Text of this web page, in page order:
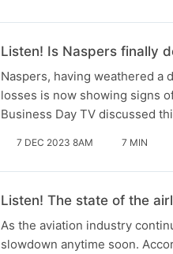
Listen! Is Naspers finally
Naspers, having weathered a
losses is now showing signs
Business Day TV discussed
7 DEC 2023 8AM 7 MIN
Listen! The state of the
As the aviation industry
slowdown anytime soon.